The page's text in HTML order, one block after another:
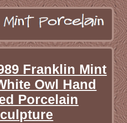
Franklin Mint
Owl Hand
Porcelain